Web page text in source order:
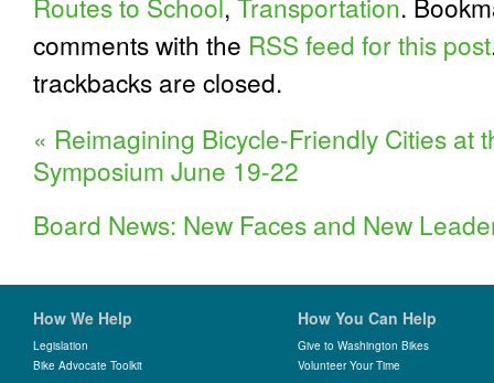
comments with the RSS feed for this post
trackbacks are closed.
« Reimagining Bicycle-Friendly Cities at
Symposium June 19-22
Board News: New Faces and New
How We Help
Legislation
Bike Advocate Toolkit
How You Can Help
Give to Washington Bikes
Volunteer Your Time